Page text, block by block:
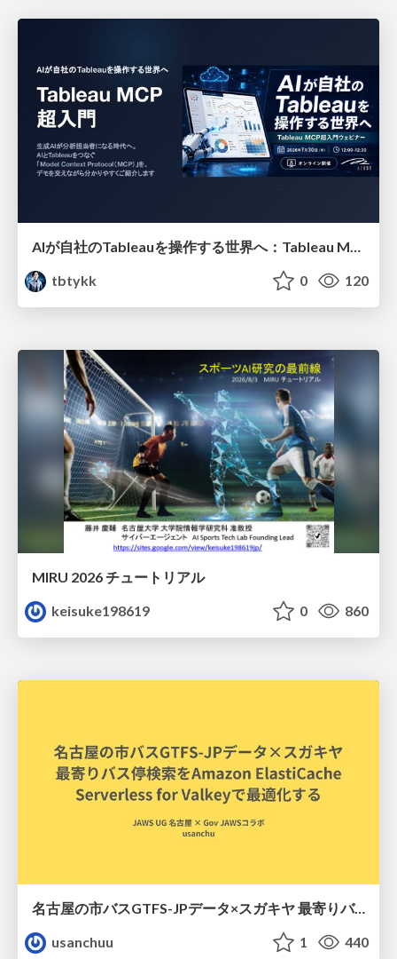
AIが自社のTableauを操作する世界へ：Tableau MCP超入門
tbtykk
0 120
MIRU 2026 チュートリアル
keisuke198619
0 860
名古屋の市バスGTFS-JPデータ×スガキヤ 最寄りバス停検索をAmazon ElastiCache Serverless for Valkeyで最適化する
usanchuu
1 440